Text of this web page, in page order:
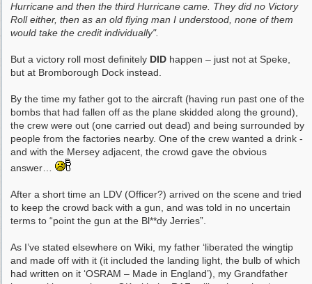
Hurricane and then the third Hurricane came. They did no Victory
Roll either, then as an old flying man I understood, none of them
would take the credit individually".
But a victory roll most definitely DID happen – just not at Speke,
but at Bromborough Dock instead.
By the time my father got to the aircraft (having run past one of the
bombs that had fallen off as the plane skidded along the ground),
the crew were out (one carried out dead) and being surrounded by
people from the factories nearby. One of the crew wanted a drink -
and with the Mersey adjacent, the crowd gave the obvious
answer…
After a short time an LDV (Officer?) arrived on the scene and tried
to keep the crowd back with a gun, and was told in no uncertain
terms to “point the gun at the Bl**dy Jerries”.
As I’ve stated elsewhere on Wiki, my father ‘liberated the wingtip
and made off with it (it included the landing light, the bulb of which
had written on it ‘OSRAM – Made in England’), my Grandfather